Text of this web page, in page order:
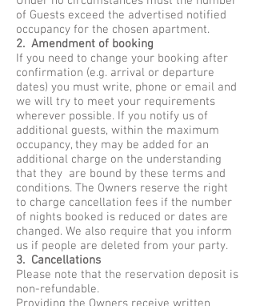
of Guests exceed the advertised notified
occupancy for the chosen apartment.
2. Amendment of booking
If you need to change your booking after
confirmation (e.g. arrival or departure
dates) you must write, phone or email and
we will try to meet your requirements
wherever possible. If you notify us of
additional guests, within the maximum
occupancy, they may be added for an
additional charge on the understanding
that they are bound by these terms and
conditions. The Owners reserve the right
to charge cancellation fees if the number
of nights booked is reduced or dates are
changed. We also require that you inform
us if people are deleted from your party.
3. Cancellations
Please note that the reservation deposit is
non-refundable.